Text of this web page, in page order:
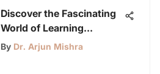
Discover the Fascinating
World of Learning
Printables for Young
By Dr. Arjun Mishra